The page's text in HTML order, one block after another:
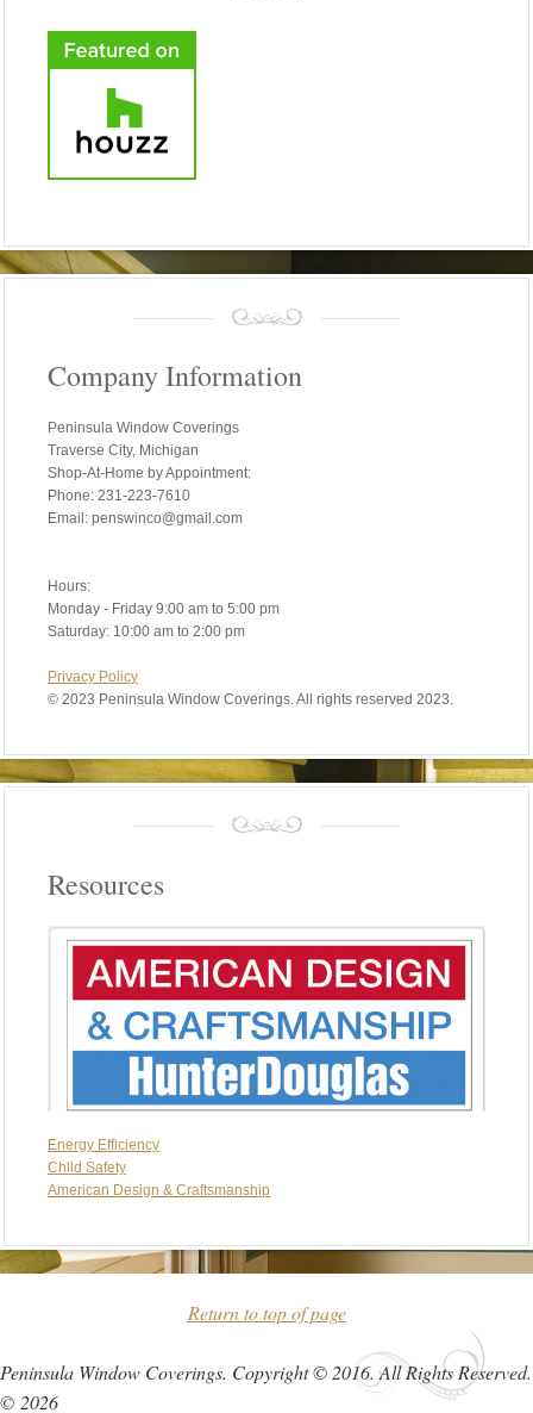
Company Information
Peninsula Window Coverings
Traverse City, Michigan
Shop-At-Home by Appointment:
Phone: 231-223-7610
Email: penswinco@gmail.com
Hours:
Monday - Friday 9:00 am to 5:00 pm
Saturday: 10:00 am to 2:00 pm
Privacy Policy
© 2023 Peninsula Window Coverings. All rights reserved 2023.
Resources
Energy Efficiency
Chlld Safety
American Design & Craftsmanship
Return to top of page
Peninsula Window Coverings. Copyright © 2016. All Rights Reserved.
© 2026